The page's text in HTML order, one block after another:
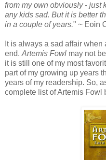
from my own obviously - just
any kids sad. But it is better
in a couple of years." ~ Eoin
It is always a sad affair
end. Artemis Fowl may not
it is still one of my most
part of my growing up years
years of my readership. So,
complete list of Artemis Fowl